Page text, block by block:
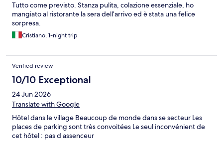
Tutto come previsto. Stanza pulita, colazione essenziale, ho
mangiato al ristorante la sera dell’arrivo ed è stata una felice
sorpresa.
Cristiano, 1-night trip
Verified review
10/10 Exceptional
24 Jun 2026
Translate with Google
Hôtel dans le village Beaucoup de monde dans se secteur Les
places de parking sont très convoitées Le seul inconvénient de
cet hôtel : pas d assenceur